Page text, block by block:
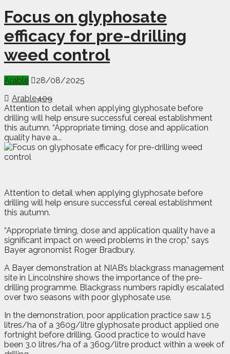
Focus on glyphosate
efficacy for pre-drilling
weed control
Arable
28/08/2025
Arable409
Attention to detail when applying glyphosate before
drilling will help ensure successful cereal establishment
this autumn. “Appropriate timing, dose and application
quality have a...
Attention to detail when applying glyphosate before
drilling will help ensure successful cereal establishment
this autumn.
“Appropriate timing, dose and application quality have a
significant impact on weed problems in the crop,” says
Bayer agronomist Roger Bradbury.
A Bayer demonstration at NIAB’s blackgrass management
site in Lincolnshire shows the importance of the pre-
drilling programme. Blackgrass numbers rapidly escalated
over two seasons with poor glyphosate use.
In the demonstration, poor application practice saw 1.5
litres/ha of a 360g/litre glyphosate product applied one
fortnight before drilling. Good practice to would have
been 3.0 litres/ha of a 360g/litre product within a week of